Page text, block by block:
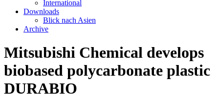
International
Downloads
Blick nach Asien
Archive
Mitsubishi Chemical develops
biobased polycarbonate plastic
DURABIO